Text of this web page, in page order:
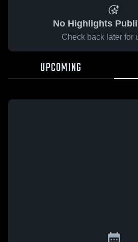
No Highlights
Check back later for
UPCOMING